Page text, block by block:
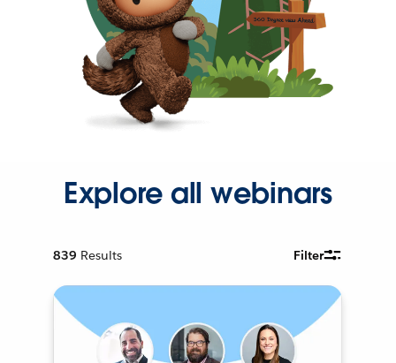
Explore all webinars
839 Results Filter